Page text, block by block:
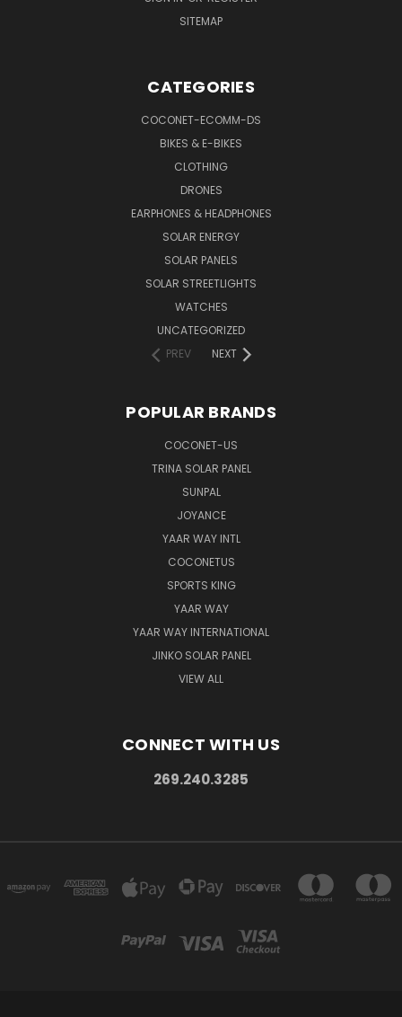
SITEMAP
CATEGORIES
COCONET-ECOMM-DS
BIKES & E-BIKES
CLOTHING
DRONES
EARPHONES & HEADPHONES
SOLAR ENERGY
SOLAR PANELS
SOLAR STREETLIGHTS
WATCHES
UNCATEGORIZED
PREV
NEXT
POPULAR BRANDS
COCONET-US
TRINA SOLAR PANEL
SUNPAL
JOYANCE
YAAR WAY INTL
COCONETUS
SPORTS KING
YAAR WAY
YAAR WAY INTERNATIONAL
JINKO SOLAR PANEL
VIEW ALL
CONNECT WITH US
269.240.3285